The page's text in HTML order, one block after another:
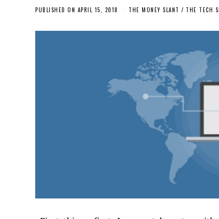
PUBLISHED ON APRIL 15, 2018 THE MONEY SLANT / THE TECH